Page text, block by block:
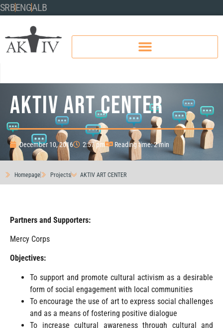
SRBENGALB
AKTIV ART CENTER
December 10, 2016 2:57 pm Reading time: 2 min
Homepage Projects AKTIV ART CENTER
Partners and Supporters:
Mercy Corps
Objectives:
To support and promote cultural activism as a desirable
form of social engagement with local communities
To encourage the use of art to express social challenges
and as a means of fostering positive dialogue
To increase cultural awareness through cultural and